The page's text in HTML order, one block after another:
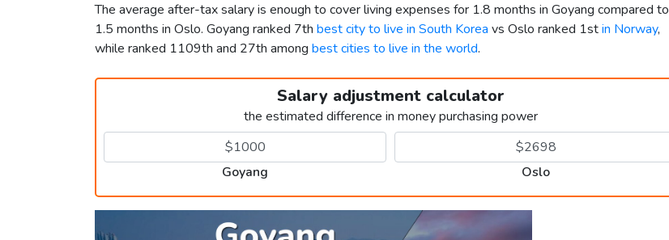
The average after-tax salary is enough to cover living expenses for 1.8 months in Goyang compared to
1.5 months in Oslo. Goyang ranked 7th best city to live in South Korea vs Oslo ranked 1stin Norway,
while ranked 1109th and 27th among best cities to live in the world.
Salary adjustment calculator
the estimated difference in money purchasing power
Goyang Oslo